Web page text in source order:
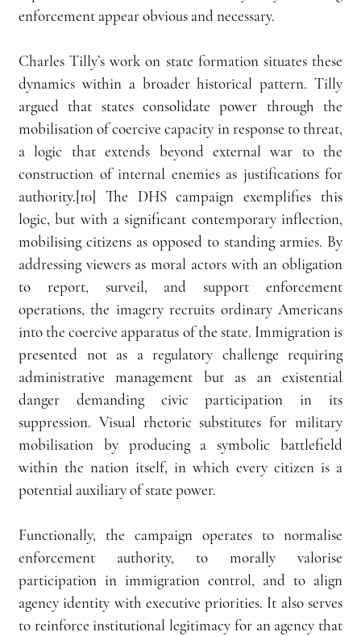
enforcement appear obvious and necessary.
Charles Tilly’s work on state formation situates these
dynamics within a broader historical pattern. Tilly
argued that states consolidate power through the
mobilisation of coercive capacity in response to threat,
a logic that extends beyond external war to the
construction of internal enemies as justifications for
authority.[10] The DHS campaign exemplifies this
logic, but with a significant contemporary inflection,
mobilising citizens as opposed to standing armies. By
addressing viewers as moral actors with an obligation
to report, surveil, and support enforcement
operations, the imagery recruits ordinary Americans
into the coercive apparatus of the state. Immigration is
presented not as a regulatory challenge requiring
administrative management but as an existential
danger demanding civic participation in its
suppression. Visual rhetoric substitutes for military
mobilisation by producing a symbolic battlefield
within the nation itself, in which every citizen is a
potential auxiliary of state power.
Functionally, the campaign operates to normalise
enforcement authority, to morally valorise
participation in immigration control, and to align
agency identity with executive priorities. It also serves
to reinforce institutional legitimacy for an agency that